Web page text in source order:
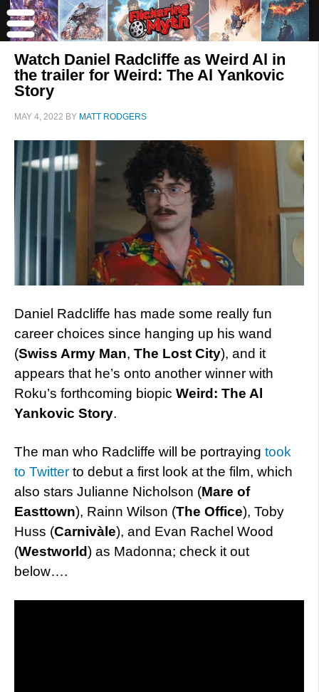
Watch Daniel Radcliffe as Weird Al in
the trailer for Weird: The Al Yankovic
Story
MAY 4, 2022 BY MATT RODGERS
Daniel Radcliffe has made some really fun
career choices since hanging up his wand
(Swiss Army Man, The Lost City), and it
appears that he’s onto another winner with
Roku’s forthcoming biopic Weird: The Al
Yankovic Story.
The man who Radcliffe will be portraying took
to Twitter to debut a first look at the film, which
also stars Julianne Nicholson (Mare of
Easttown), Rainn Wilson (The Office), Toby
Huss (Carnivàle), and Evan Rachel Wood
(Westworld) as Madonna; check it out
below….